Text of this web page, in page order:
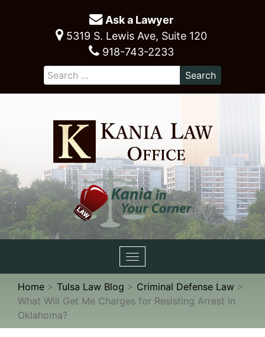
Ask a Lawyer
5319 S. Lewis Ave, Suite 120
918-743-2233
Toggle
navigation
Home > Tulsa Law Blog > Criminal Defense Law >
What Will Get Me Charges for Resisting Arrest in
Oklahoma?